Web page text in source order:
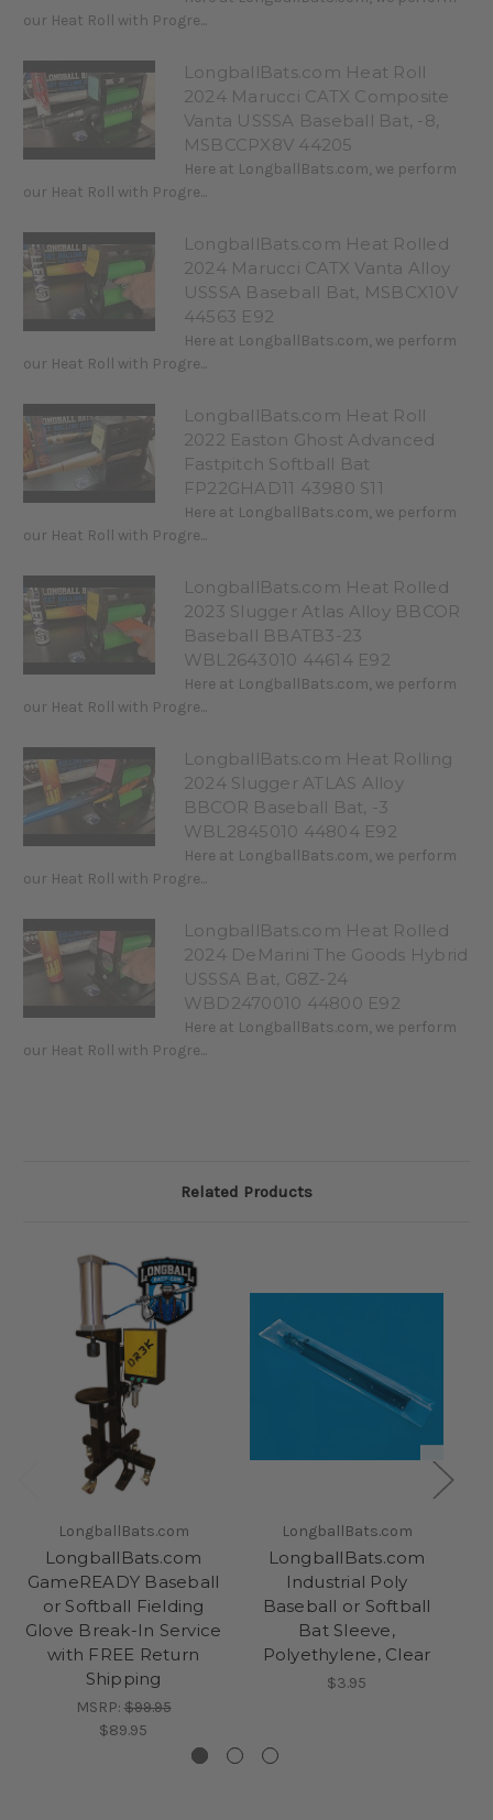
our Heat Roll with Progre...
LongballBats.com Heat Roll
2024 Marucci CATX Composite
Vanta USSSA Baseball Bat, -8,
MSBCCPX8V 44205
Here at LongballBats.com, we perform
our Heat Roll with Progre...
LongballBats.com Heat Rolled
2024 Marucci CATX Vanta Alloy
USSSA Baseball Bat, MSBCX10V
44563 E92
Here at LongballBats.com, we perform
our Heat Roll with Progre...
LongballBats.com Heat Roll
2022 Easton Ghost Advanced
Fastpitch Softball Bat
FP22GHAD11 43980 S11
Here at LongballBats.com, we perform
our Heat Roll with Progre...
LongballBats.com Heat Rolled
2023 Slugger Atlas Alloy BBCOR
Baseball BBATB3-23
WBL2643010 44614 E92
Here at LongballBats.com, we perform
our Heat Roll with Progre...
LongballBats.com Heat Rolling
2024 Slugger ATLAS Alloy
BBCOR Baseball Bat, -3
WBL2845010 44804 E92
Here at LongballBats.com, we perform
our Heat Roll with Progre...
LongballBats.com Heat Rolled
2024 DeMarini The Goods Hybrid
USSSA Bat, G8Z-24
WBD2470010 44800 E92
Here at LongballBats.com, we perform
our Heat Roll with Progre...
Related Products
LongballBats.com
LongballBats.com
GameREADY Baseball
or Softball Fielding
Glove Break-In Service
with FREE Return
Shipping
MSRP:$99.95
$89.95
LongballBats.com
LongballBats.com
Industrial Poly
Baseball or Softball
Bat Sleeve,
Polyethylene, Clear
$3.95